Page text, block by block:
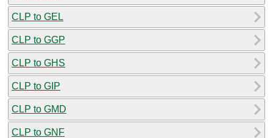
CLP to GEL
CLP to GGP
CLP to GHS
CLP to GIP
CLP to GMD
CLP to GNF